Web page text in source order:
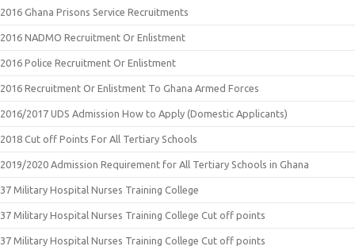
2016 Ghana Prisons Service Recruitments
2016 NADMO Recruitment Or Enlistment
2016 Police Recruitment Or Enlistment
2016 Recruitment Or Enlistment To Ghana Armed Forces
2016/2017 UDS Admission How to Apply (Domestic Applicants)
2018 Cut off Points For All Tertiary Schools
2019/2020 Admission Requirement for All Tertiary Schools in Ghana
37 Military Hospital Nurses Training College
37 Military Hospital Nurses Training College Cut off points
37 Military Hospital Nurses Training College Cut off points